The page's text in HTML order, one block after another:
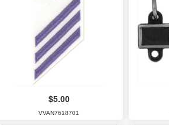
$5.00
VVAN7618701